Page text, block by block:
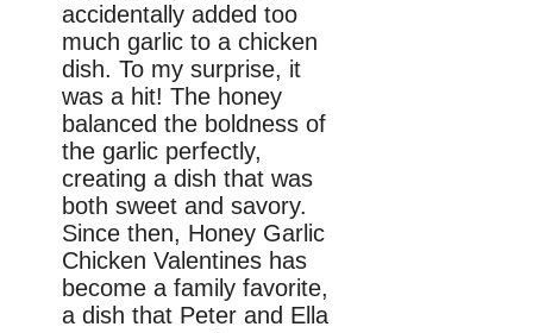
accidentally added too
much garlic to a chicken
dish. To my surprise, it
was a hit! The honey
balanced the boldness of
the garlic perfectly,
creating a dish that was
both sweet and savory.
Since then, Honey Garlic
Chicken Valentines has
become a family favorite,
a dish that Peter and Ella